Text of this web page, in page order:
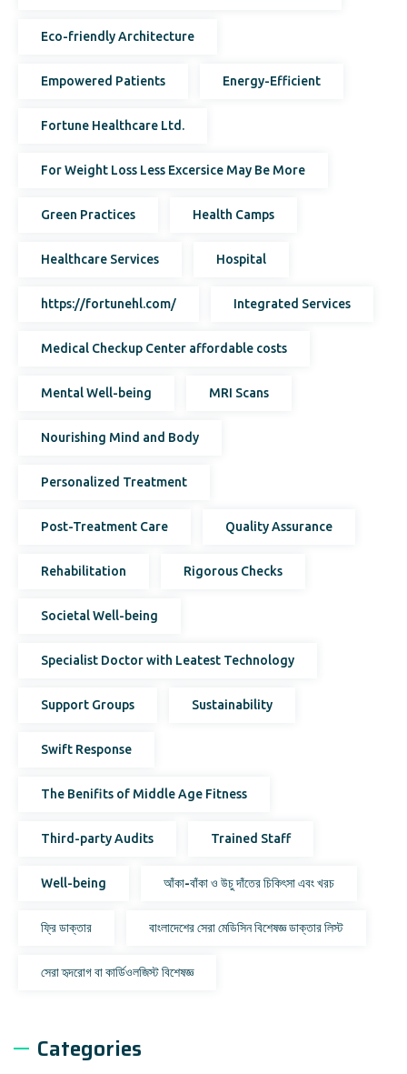
Eco-friendly Architecture
Empowered Patients Energy-Efficient
Fortune Healthcare Ltd.
For Weight Loss Less Excersice May Be More
Green Practices Health Camps
Healthcare Services Hospital
https://fortunehl.com/ Integrated Services
Medical Checkup Center affordable costs
Mental Well-being MRI Scans
Nourishing Mind and Body
Personalized Treatment
Post-Treatment Care Quality Assurance
Rehabilitation Rigorous Checks
Societal Well-being
Specialist Doctor with Leatest Technology
Support Groups Sustainability
Swift Response
The Benifits of Middle Age Fitness
Third-party Audits Trained Staff
Well-being আঁকা-বাঁকা ও উচু দাঁতের চিকিৎসা এবং খরচ
ফ্রি ডাক্তার বাংলাদেশের সেরা মেডিসিন বিশেষজ্ঞ ডাক্তার লিস্ট
সেরা হৃদরোগ বা কার্ডিওলজিস্ট বিশেষজ্ঞ
Categories